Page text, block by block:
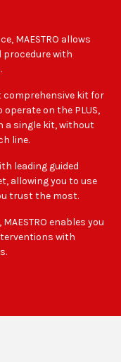
MAESTRO allows
procedure with
comprehensive kit for
on the PLUS,
a single kit, without
line.
leading guided
allowing you to use
trust the most.
enables you
with